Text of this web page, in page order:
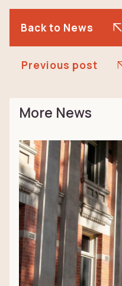
Back to News
Previous post
More News